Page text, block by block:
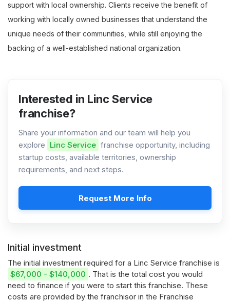
support with local ownership. Clients receive the benefit of
working with locally owned businesses that understand the
unique needs of their communities, while still enjoying the
backing of a well-established national organization.
Interested in Linc Service
franchise?
Share your information and our team will help you
explore Linc Service franchise opportunity, including
startup costs, available territories, ownership
requirements, and next steps.
Request More Info
Initial investment
The initial investment required for a Linc Service franchise is
$67,000 - $140,000 . That is the total cost you would
need to finance if you were to start this franchise. These
costs are provided by the franchisor in the Franchise